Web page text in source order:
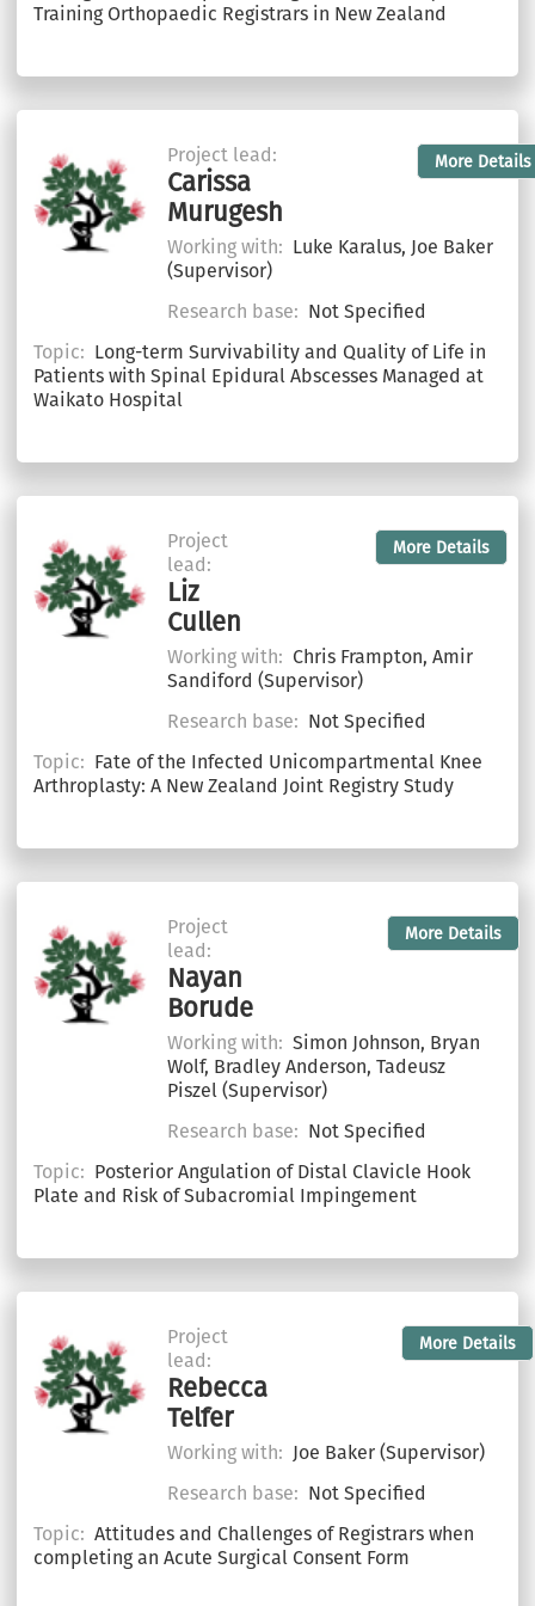
Training Orthopaedic Registrars in New Zealand
Project lead:
Carissa
Murugesh
More Details
Working with: Luke Karalus, Joe Baker
(Supervisor)
Research base: Not Specified
Topic: Long-term Survivability and Quality of Life in
Patients with Spinal Epidural Abscesses Managed at
Waikato Hospital
Project
lead:
Liz
Cullen
More Details
Working with: Chris Frampton, Amir
Sandiford (Supervisor)
Research base: Not Specified
Topic: Fate of the Infected Unicompartmental Knee
Arthroplasty: A New Zealand Joint Registry Study
Project
lead:
Nayan
Borude
More Details
Working with: Simon Johnson, Bryan
Wolf, Bradley Anderson, Tadeusz
Piszel (Supervisor)
Research base: Not Specified
Topic: Posterior Angulation of Distal Clavicle Hook
Plate and Risk of Subacromial Impingement
Project
lead:
Rebecca
Telfer
More Details
Working with: Joe Baker (Supervisor)
Research base: Not Specified
Topic: Attitudes and Challenges of Registrars when
completing an Acute Surgical Consent Form